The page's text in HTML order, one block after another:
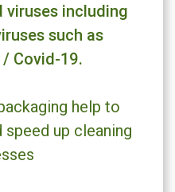
viruses including
such as
/ Covid-19.
help to
up cleaning